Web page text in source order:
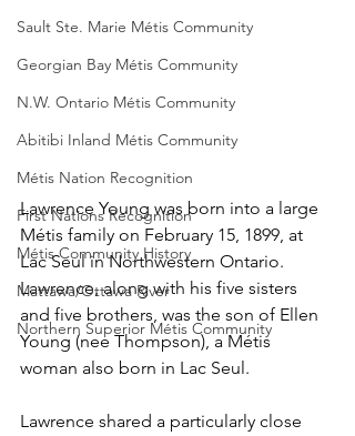
Sault Ste. Marie Métis Community
Georgian Bay Métis Community
N.W. Ontario Métis Community
Abitibi Inland Métis Community
Métis Nation Recognition
First Nations Recognition
Métis Community History
Mattawa/Ottawa River
Northern Superior Métis Community
Lawrence Young was born into a large
Métis family on February 15, 1899, at
Lac Seul in Northwestern Ontario.
Lawrence, along with his five sisters
and five brothers, was the son of Ellen
Young (nee Thompson), a Métis
woman also born in Lac Seul.
Lawrence shared a particularly close